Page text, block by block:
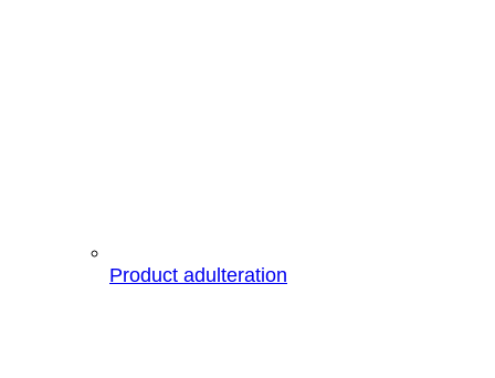
Product adulteration